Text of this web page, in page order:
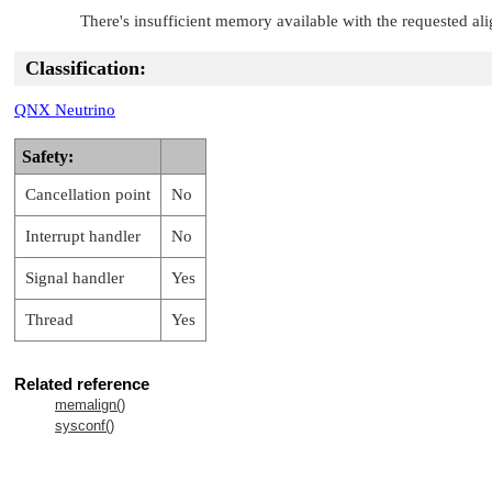
There's insufficient memory available with the requested
Classification:
QNX Neutrino
Safety:
Cancellation point No
Interrupt handler No
Signal handler Yes
Thread Yes
Related reference
memalign()
sysconf()